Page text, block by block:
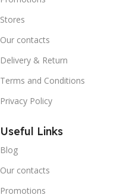
Stores
Our contacts
Delivery & Return
Terms and Conditions
Privacy Policy
Useful Links
Blog
Our contacts
Promotions